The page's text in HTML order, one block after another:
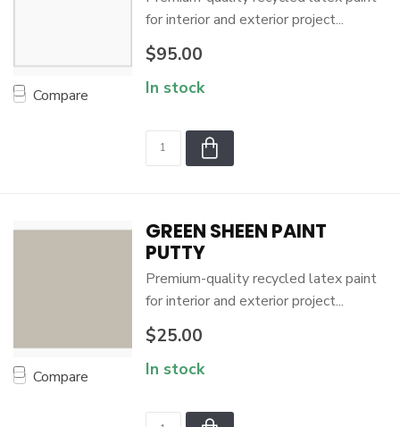
Compare
for interior and exterior project...
$95.00
In stock
Compare
GREEN SHEEN PAINT
PUTTY
Premium-quality recycled latex paint
for interior and exterior project...
$25.00
In stock